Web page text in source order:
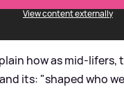
View content externally
how as mid-lifers,
its: "shaped who